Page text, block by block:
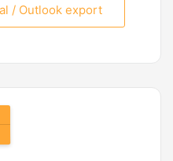
/ Outlook export